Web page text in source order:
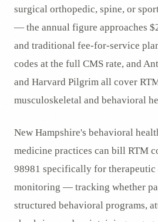
surgical orthopedic, spine, or
— the annual figure approaches
and traditional fee-for-service
codes at the full CMS rate, and
and Harvard Pilgrim all cover
musculoskeletal and behavioral
New Hampshire's behavioral
medicine practices can bill RTM
98981 specifically for therapeutic
monitoring — tracking whether
structured behavioral programs,